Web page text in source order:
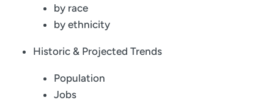
by race
by ethnicity
Historic & Projected Trends
Population
Jobs